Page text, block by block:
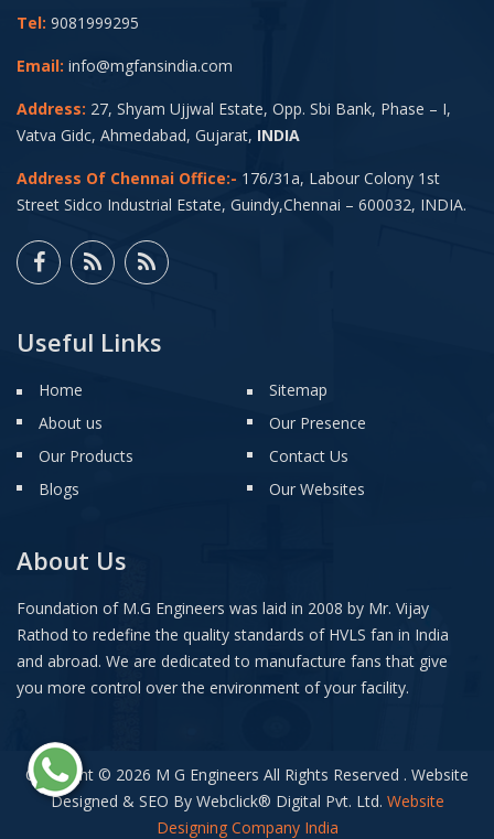
Tel: 9081999295
Email: info@mgfansindia.com
Address: 27, Shyam Ujjwal Estate, Opp. Sbi Bank, Phase – I,
Vatva Gidc, Ahmedabad, Gujarat, INDIA
Address Of Chennai Office:- 176/31a, Labour Colony 1st
Street Sidco Industrial Estate, Guindy,Chennai – 600032, INDIA.
Useful Links
Home
About us
Our Products
Blogs
Sitemap
Our Presence
Contact Us
Our Websites
About Us
Foundation of M.G Engineers was laid in 2008 by Mr. Vijay
Rathod to redefine the quality standards of HVLS fan in India
and abroad. We are dedicated to manufacture fans that give
you more control over the environment of your facility.
Copyright © 2026 M G Engineers All Rights Reserved . Website
Designed & SEO By Webclick® Digital Pvt. Ltd. Website
Designing Company India